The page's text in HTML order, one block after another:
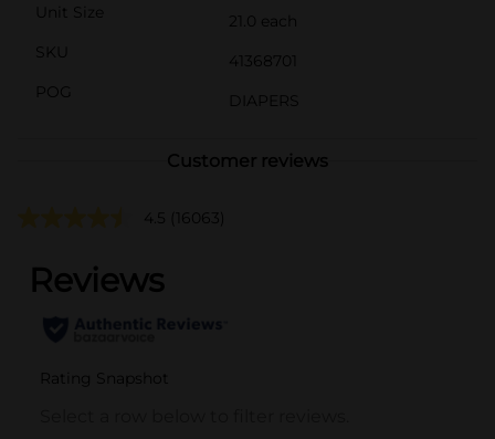
Unit Size
21.0 each
SKU
41368701
POG
DIAPERS
Customer reviews
4.5 (16063)